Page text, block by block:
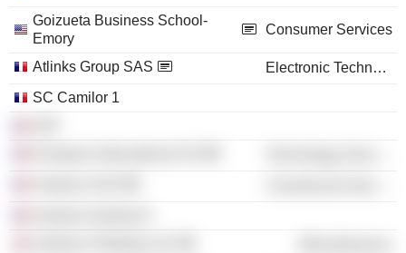
Goizueta Business School-
Emory
Consumer Services
Atlinks Group SAS
Electronic Technology
SC Camilor 1